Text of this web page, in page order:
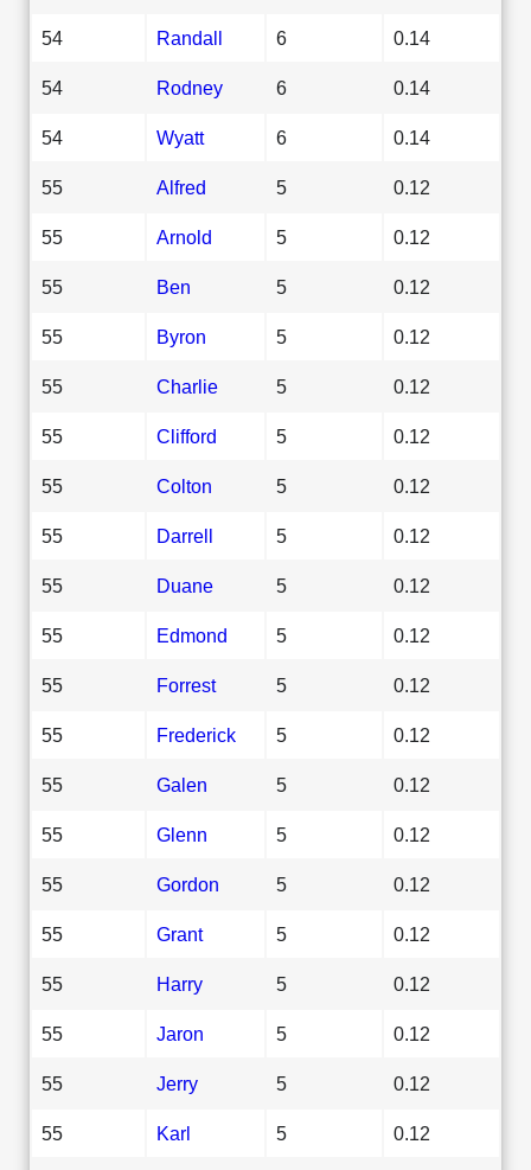
54 Randall 6 0.14
54 Rodney 6 0.14
54 Wyatt 6 0.14
55 Alfred 5 0.12
55 Arnold 5 0.12
55 Ben 5 0.12
55 Byron 5 0.12
55 Charlie 5 0.12
55 Clifford 5 0.12
55 Colton 5 0.12
55 Darrell 5 0.12
55 Duane 5 0.12
55 Edmond 5 0.12
55 Forrest 5 0.12
55 Frederick 5 0.12
55 Galen 5 0.12
55 Glenn 5 0.12
55 Gordon 5 0.12
55 Grant 5 0.12
55 Harry 5 0.12
55 Jaron 5 0.12
55 Jerry 5 0.12
55 Karl 5 0.12